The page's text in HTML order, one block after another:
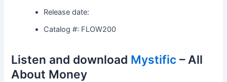
Release date:
Catalog #: FLOW200
Listen and download Mystific – All
About Money